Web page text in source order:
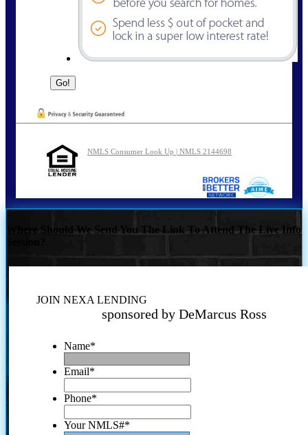
NMLS Consumer Look Up | NMLS 2144698
Where Should We Send You The Link To Attend The Live Info
JOIN NEXA LENDING
sponsored by DeMarcus Ross
Name*
Email*
Phone*
Your NMLS#*